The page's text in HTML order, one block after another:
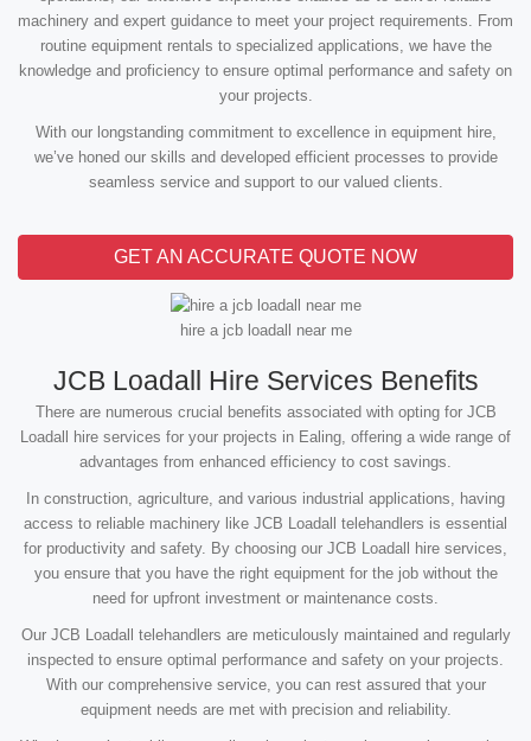
machinery and expert guidance to meet your project requirements. From
routine equipment rentals to specialized applications, we have the
knowledge and proficiency to ensure optimal performance and safety on
your projects.
With our longstanding commitment to excellence in equipment hire,
we’ve honed our skills and developed efficient processes to provide
seamless service and support to our valued clients.
GET AN ACCURATE QUOTE NOW
hire a jcb loadall near me
JCB Loadall Hire Services Benefits
There are numerous crucial benefits associated with opting for JCB
Loadall hire services for your projects in Ealing, offering a wide range of
advantages from enhanced efficiency to cost savings.
In construction, agriculture, and various industrial applications, having
access to reliable machinery like JCB Loadall telehandlers is essential
for productivity and safety. By choosing our JCB Loadall hire services,
you ensure that you have the right equipment for the job without the
need for upfront investment or maintenance costs.
Our JCB Loadall telehandlers are meticulously maintained and regularly
inspected to ensure optimal performance and safety on your projects.
With our comprehensive service, you can rest assured that your
equipment needs are met with precision and reliability.